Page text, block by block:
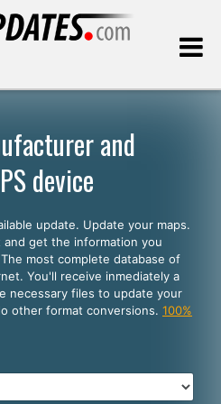
and
device
update. Update your maps.
get the information you
most complete database of
You'll receive inmediately a
necessary files to update your
other format conversions. 100%